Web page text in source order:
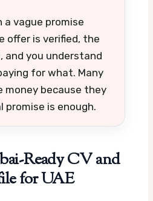
a vague promise
offer is verified, the
and you understand
for what. Many
money because they
promise is enough.
Ready CV and
for UAE